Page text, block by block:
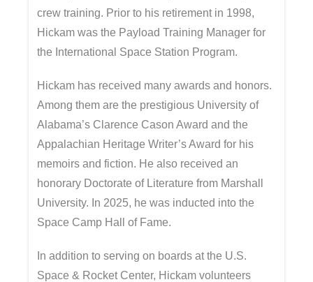
crew training. Prior to his retirement in 1998,
Hickam was the Payload Training Manager for
the International Space Station Program.
Hickam has received many awards and honors.
Among them are the prestigious University of
Alabama’s Clarence Cason Award and the
Appalachian Heritage Writer’s Award for his
memoirs and fiction. He also received an
honorary Doctorate of Literature from Marshall
University. In 2025, he was inducted into the
Space Camp Hall of Fame.
In addition to serving on boards at the U.S.
Space & Rocket Center, Hickam volunteers